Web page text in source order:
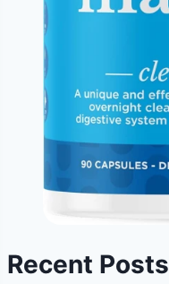
Recent Posts